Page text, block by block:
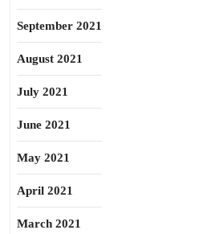
September 2021
August 2021
July 2021
June 2021
May 2021
April 2021
March 2021